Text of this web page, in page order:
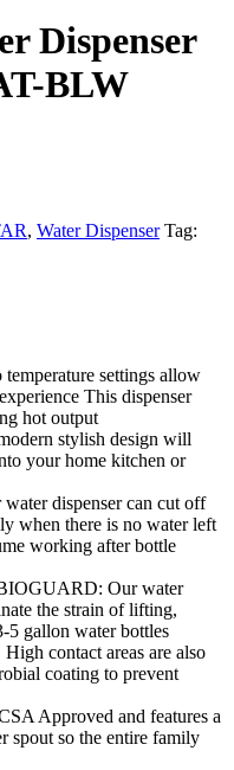
Dispenser
BLW
, Water Dispenser Tag:
settings allow
This dispenser
hot output
stylish design will
your home kitchen or
dispenser can cut off
when there is no water left
working after bottle
Our water
the strain of lifting,
5 gallon water bottles
contact areas are also
coating to prevent
Approved and features a
spout so the entire family